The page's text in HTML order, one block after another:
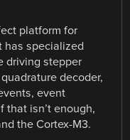
platform for
has specialized
driving stepper
decoder,
event
that isn’t enough,
the Cortex-M3.